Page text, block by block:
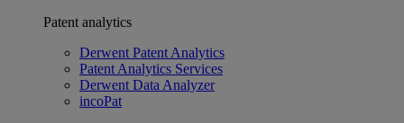
Patent analytics
Derwent Patent Analytics
Patent Analytics Services
Derwent Data Analyzer
incoPat